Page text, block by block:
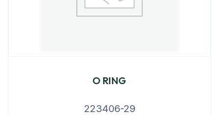
O RING
223406-29